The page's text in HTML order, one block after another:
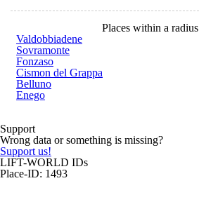
Places within a radius
Valdobbiadene
Sovramonte
Fonzaso
Cismon del Grappa
Belluno
Enego
Support
Wrong data or something is missing?
Support us!
LIFT-WORLD IDs
Place-ID: 1493